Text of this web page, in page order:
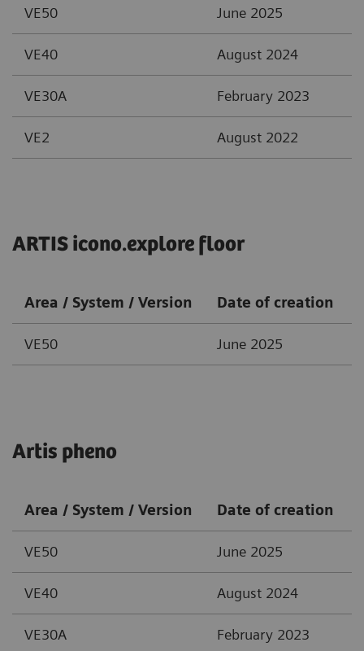
VE50 June 2025
VE40 August 2024
VE30A February 2023
VE2 August 2022
ARTIS icono.explore floor
Area / System / Version Date of creation
VE50 June 2025
Artis pheno
Area / System / Version Date of creation
VE50 June 2025
VE40 August 2024
VE30A February 2023